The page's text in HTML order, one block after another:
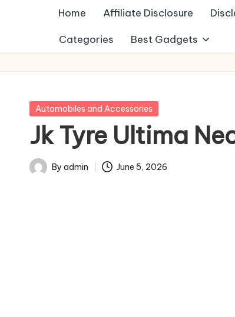
Home Affiliate Disclosure
Categories Best Gadgets
Posted
Automobiles and Accessories
Jk Tyre Ultima
Posted
By admin June 5, 2026